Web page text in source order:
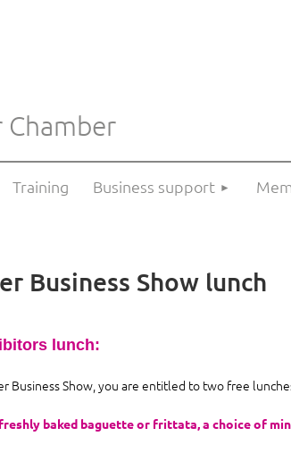
Training Business support
≡
Business Show lunch
lunch:
Business Show, you are entitled to two free
baked baguette or frittata, a choice of